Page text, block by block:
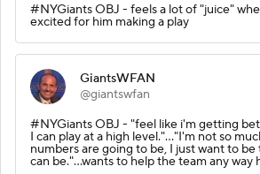
#NYGiants OBJ - feels a lot of "juice"
excited for him making a play
GiantsWFAN
@giantswfan
#NYGiants OBJ - "feel like i'm getting
I can play at a high level."..."I'm not so
numbers are going to be, I just want to
can be."...wants to help the team any way